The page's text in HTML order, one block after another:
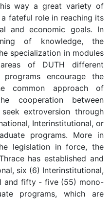
way a great variety of
fateful role in reaching its
and economic goals. In
of knowledge, the
specialization in modules
of DUTH different
encourage the
common approach of
cooperation between
extroversion through
Interinstitutional, or
programs. More in
legislation in force, the
has established and
six (6) Interinstitutional,
and fifty - five (55) mono-
programs, which are